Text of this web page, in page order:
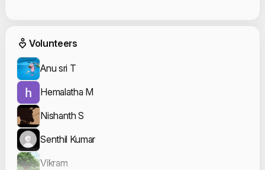
Event Volunteers
Volunteers
Anu sri T
Hemalatha M
Nishanth S
Senthil Kumar
Vikram